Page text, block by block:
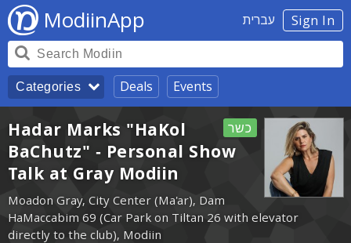
Sign In עברית ModiinApp
Categories Deals Events
כשר
Hadar Marks "HaKol
BaChutz" - Personal Show
Talk at Gray Modiin
Moadon Gray, City Center (Ma'ar), Dam
HaMaccabim 69 (Car Park on Tiltan 26 with elevator
directly to the club), Modiin